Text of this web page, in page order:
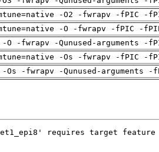
-O2 -fwrapv -fPIC -
-O -fwrapv -fPIC -
O -fwrapv -Qunused-arguments -
-Os -fwrapv -fPIC -
Os -fwrapv -Qunused-arguments